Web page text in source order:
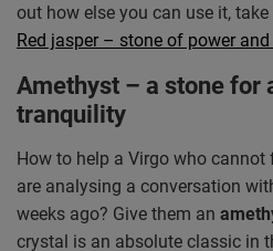
out how else you can use it,
Red jasper – stone of power
Amethyst – a stone for
tranquility
How to help a Virgo who cannot
are analysing a conversation
weeks ago? Give them an
crystal is an absolute classic in